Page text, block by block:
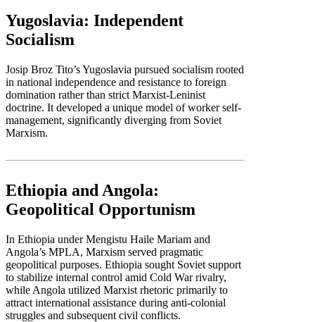
Yugoslavia: Independent
Socialism
Josip Broz Tito’s Yugoslavia pursued socialism rooted
in national independence and resistance to foreign
domination rather than strict Marxist-Leninist
doctrine. It developed a unique model of worker self-
management, significantly diverging from Soviet
Marxism.
Ethiopia and Angola:
Geopolitical Opportunism
In Ethiopia under Mengistu Haile Mariam and
Angola’s MPLA, Marxism served pragmatic
geopolitical purposes. Ethiopia sought Soviet support
to stabilize internal control amid Cold War rivalry,
while Angola utilized Marxist rhetoric primarily to
attract international assistance during anti-colonial
struggles and subsequent civil conflicts.